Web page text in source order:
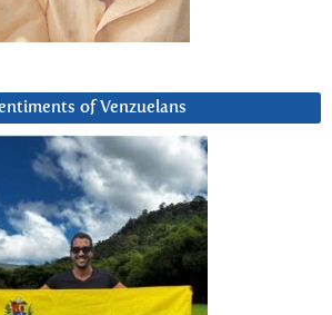
of Venzuelans